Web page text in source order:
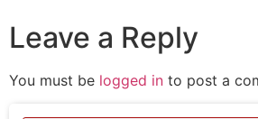
Leave a Reply
You must be logged in to post a